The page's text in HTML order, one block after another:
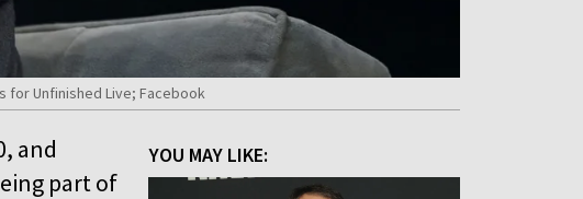
for Unfinished Live; Facebook
YOU MAY LIKE:
and
part of